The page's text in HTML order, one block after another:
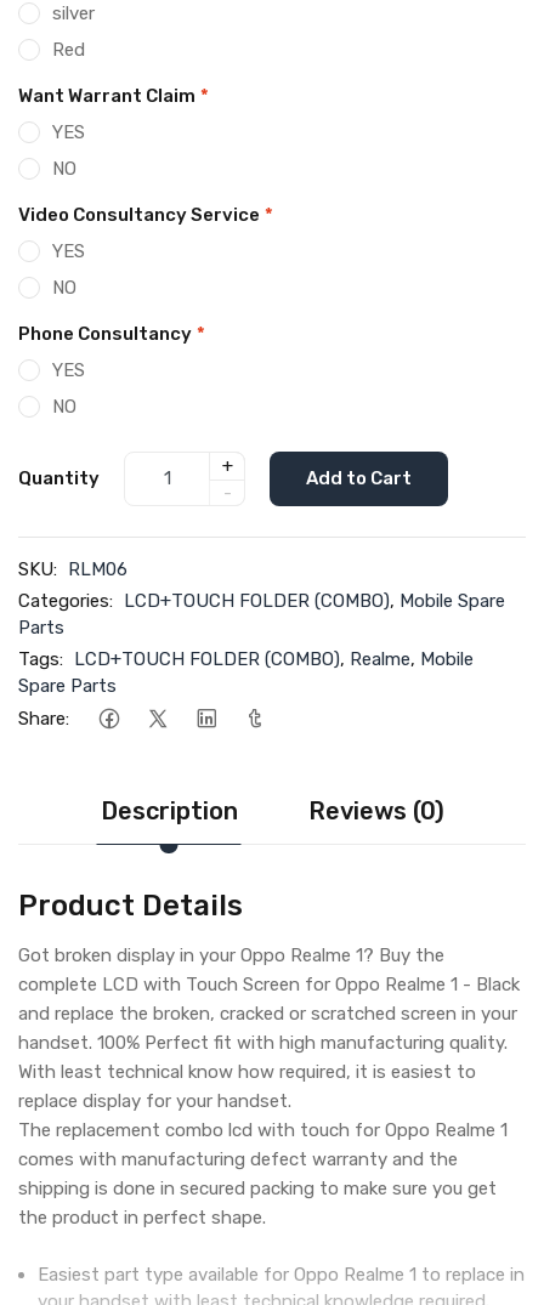
silver
Red
Want Warrant Claim *
YES
NO
Video Consultancy Service *
YES
NO
Phone Consultancy *
YES
NO
Quantity
+
-
Add to Cart
SKU: RLM06
Categories: LCD+TOUCH FOLDER (COMBO), Mobile Spare
Parts
Tags: LCD+TOUCH FOLDER (COMBO), Realme, Mobile
Spare Parts
Share:
Description Reviews (0)
Product Details
Got broken display in your Oppo Realme 1? Buy the
complete LCD with Touch Screen for Oppo Realme 1 - Black
and replace the broken, cracked or scratched screen in your
handset. 100% Perfect fit with high manufacturing quality.
With least technical know how required, it is easiest to
replace display for your handset.
The replacement combo lcd with touch for Oppo Realme 1
comes with manufacturing defect warranty and the
shipping is done in secured packing to make sure you get
the product in perfect shape.
Easiest part type available for Oppo Realme 1 to replace in